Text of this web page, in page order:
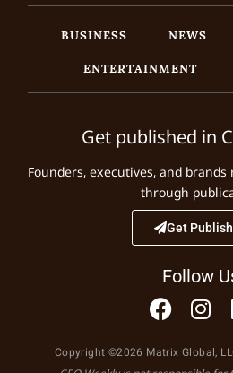
BUSINESS NEWS
ENTERTAINMENT
Get published in
Founders, executives, and
through
Get
Follow
Copyright ©2026 Matrix Global,